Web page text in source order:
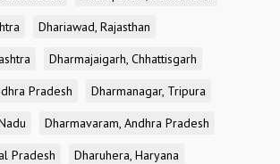
Dhariawad, Rajasthan
Dharmajaigarh, Chhattisgarh
Pradesh
Dharmanagar, Tripura
Dharmavaram, Andhra Pradesh
Pradesh
Dharuhera, Haryana